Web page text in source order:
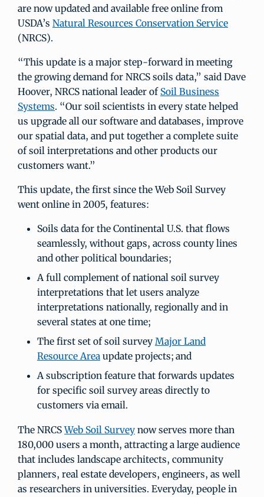
are now updated and available free online from
USDA’s Natural Resources Conservation Service
(NRCS).
“This update is a major step-forward in meeting
the growing demand for NRCS soils data,” said Dave
Hoover, NRCS national leader of Soil Business
Systems. “Our soil scientists in every state helped
us upgrade all our software and databases, improve
our spatial data, and put together a complete suite
of soil interpretations and other products our
customers want.”
This update, the first since the Web Soil Survey
went online in 2005, features:
Soils data for the Continental U.S. that flows
seamlessly, without gaps, across county lines
and other political boundaries;
A full complement of national soil survey
interpretations that let users analyze
interpretations nationally, regionally and in
several states at one time;
The first set of soil survey Major Land
Resource Areaupdate projects; and
A subscription feature that forwards updates
for specific soil survey areas directly to
customers via email.
The NRCSWeb Soil Survey now serves more than
180,000 users a month, attracting a large audience
that includes landscape architects, community
planners, real estate developers, engineers, as well
as researchers in universities. Everyday, people in